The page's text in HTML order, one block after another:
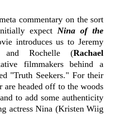
commentary on the sort
expect Nina of the
introduces us to Jeremy
Rochelle (Rachael
filmmakers behind a
"Truth Seekers." For their
are headed off to the woods
to add some authenticity
actress Nina (Kristen Wiig